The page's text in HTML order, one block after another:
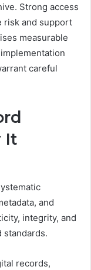
Strong access
risk and support
measurable
careful
It
and
integrity, and
standards.
records,